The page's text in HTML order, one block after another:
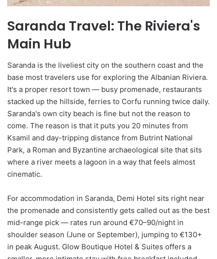
Saranda Travel: The Riviera's
Main Hub
Saranda is the liveliest city on the southern coast and the
base most travelers use for exploring the Albanian Riviera.
It's a proper resort town — busy promenade, restaurants
stacked up the hillside, ferries to Corfu running twice daily.
Saranda's own city beach is fine but not the reason to
come. The reason is that it puts you 20 minutes from
Ksamil and day-tripping distance from Butrint National
Park, a Roman and Byzantine archaeological site that sits
where a river meets a lagoon in a way that feels almost
cinematic.
For accommodation in Saranda, Demi Hotel sits right near
the promenade and consistently gets called out as the best
mid-range pick — rates run around €70–90/night in
shoulder season (June or September), jumping to €130+
in peak August. Glow Boutique Hotel & Suites offers a